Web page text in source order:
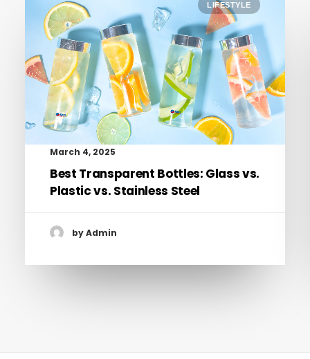
LIFESTYLE
March 4, 2025
Best Transparent Bottles: Glass vs.
Plastic vs. Stainless Steel
by Admin